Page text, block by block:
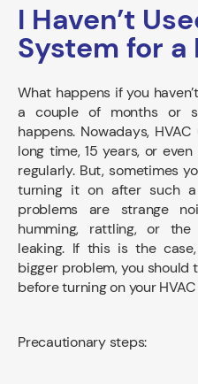
I Haven’t
System for a
What happens if you
a couple of months or
happens. Nowadays,
long time, 15 years, or
regularly. But, sometimes
turning it on after such a
problems are strange
humming, rattling, or
leaking. If this is the
bigger problem, you should
before turning on your
Precautionary steps: